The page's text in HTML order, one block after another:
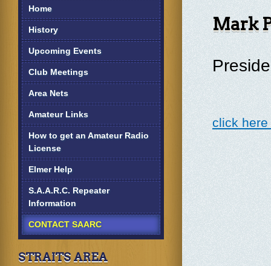
Home
History
Upcoming Events
Club Meetings
Area Nets
Amateur Links
How to get an Amateur Radio
License
Elmer Help
S.A.A.R.C. Repeater
Information
CONTACT SAARC
STRAITS AREA
Mark
click